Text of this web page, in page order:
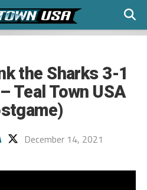
the Sharks 3-1
Teal Town USA
December 14, 2021